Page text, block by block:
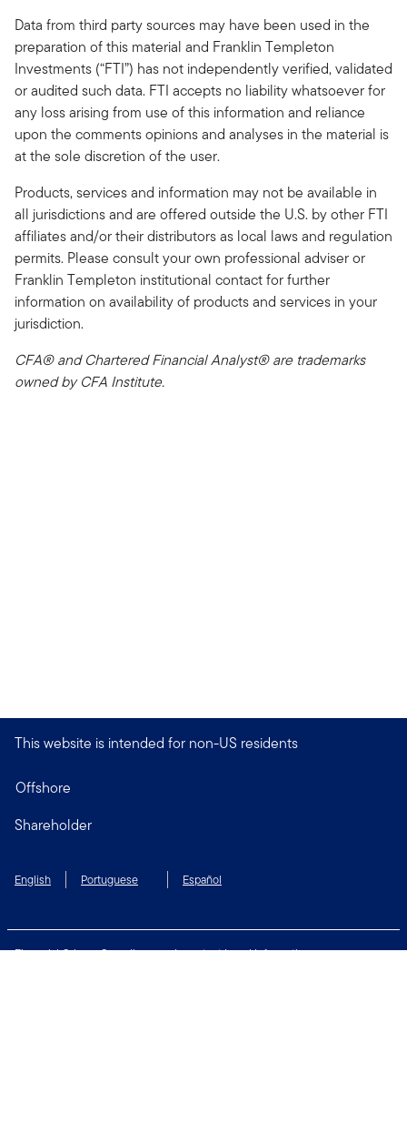
Data from third party sources may have been used in the
preparation of this material and Franklin Templeton
Investments (“FTI”) has not independently verified, validated
or audited such data. FTI accepts no liability whatsoever for
any loss arising from use of this information and reliance
upon the comments opinions and analyses in the material is
at the sole discretion of the user.
Products, services and information may not be available in
all jurisdictions and are offered outside the U.S. by other FTI
affiliates and/or their distributors as local laws and regulation
permits. Please consult your own professional adviser or
Franklin Templeton institutional contact for further
information on availability of products and services in your
jurisdiction.
CFA® and Chartered Financial Analyst® are trademarks
owned by CFA Institute.
This website is intended for non-US residents
Offshore
Shareholder
English Portuguese Español
Financial Crimes Compliance
Important Legal Information